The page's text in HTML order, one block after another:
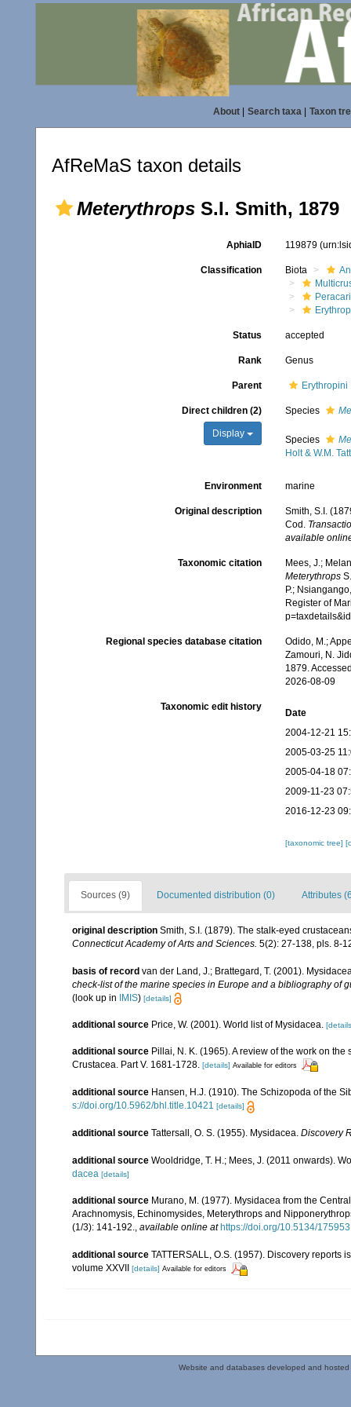
About| Search taxa| Taxon
AfReMaS taxon details
Meterythrops S.I. Smith, 1879
AphiaID 119879
Classification Biota
Status accepted
Rank Genus
Parent
Direct children (2)
Display
Species
Species
Holt & W.M.
Environment marine
Original description
Smith, S.I.
Cod.
available
Taxonomic citation
Mees, J.;
Meterythrops
P.;
Register of
Regional species database citation
Odido, M.;
Zamouri, N.
1879.
2026-08-09
Taxonomic edit history
Date
2004-12-21
2005-03-25
2005-04-18
2009-11-23
2016-12-23
[taxonomic tree]
Sources (9) Documented distribution (0) Attributes
original description Smith, S.I. (1879). The stalk-eyed
Connecticut Academy of Arts and Sciences. 5(2): 27-138, pls. 8-
basis of record van der Land, J.; Brattegard, T. (2001).
check-list of the marine species in Europe and a bibliography of
(look up in IMIS) [details]
additional source Price, W. (2001). World list of Mysidacea.
additional source Pillai, N. K. (1965). A review of the work on
Crustacea. Part V. 1681-1728. [details] Available for editors
additional source Hansen, H.J. (1910). The Schizopoda of the
s://doi.org/10.5962/bhl.title.10421 [details]
additional source Tattersall, O. S. (1955). Mysidacea. Discovery
additional source Wooldridge, T. H.; Mees, J. (2011 onwards).
dacea [details]
additional source Murano, M. (1977). Mysidacea from the
Arachnomysis, Echinomysides, Meterythrops and
(1/3): 141-192., available online at https://doi.org/10.5134/175953
additional source TATTERSALL, O.S. (1957). Discovery reports
volume XXVII
[details] Available for editors
Website and databases developed and